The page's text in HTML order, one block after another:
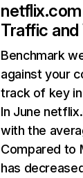
netflix.com
Traffic
Benchmark
against your
track of key
In June
with the
Compared to
has